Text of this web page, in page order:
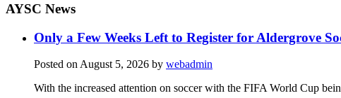
AYSC News
Only a Few Weeks Left to Register for Aldergrove
Posted onAugust 5, 2026 by webadmin
With the increased attention on soccer with the FIFA World Cup